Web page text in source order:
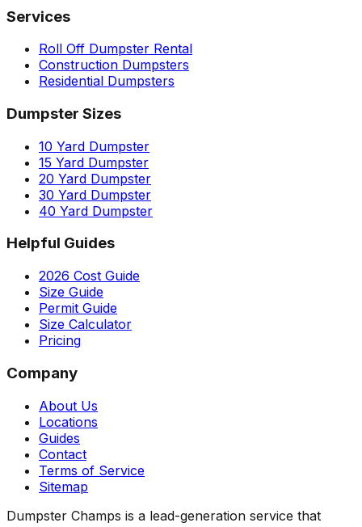
Services
Roll Off Dumpster Rental
Construction Dumpsters
Residential Dumpsters
Dumpster Sizes
10 Yard Dumpster
15 Yard Dumpster
20 Yard Dumpster
30 Yard Dumpster
40 Yard Dumpster
Helpful Guides
2026 Cost Guide
Size Guide
Permit Guide
Size Calculator
Pricing
Company
About Us
Locations
Guides
Contact
Terms of Service
Sitemap
Dumpster Champs is a lead-generation service that